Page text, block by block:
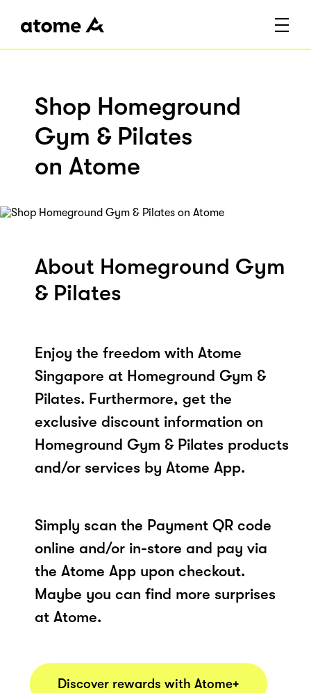
Shop Homeground
Gym & Pilates
on Atome
About Homeground Gym
& Pilates
Enjoy the freedom with Atome
Singapore at Homeground Gym &
Pilates. Furthermore, get the
exclusive discount information on
Homeground Gym & Pilates products
and/or services by Atome App.
Simply scan the Payment QR code
online and/or in-store and pay via
the Atome App upon checkout.
Maybe you can find more surprises
at Atome.
Discover rewards with Atome+